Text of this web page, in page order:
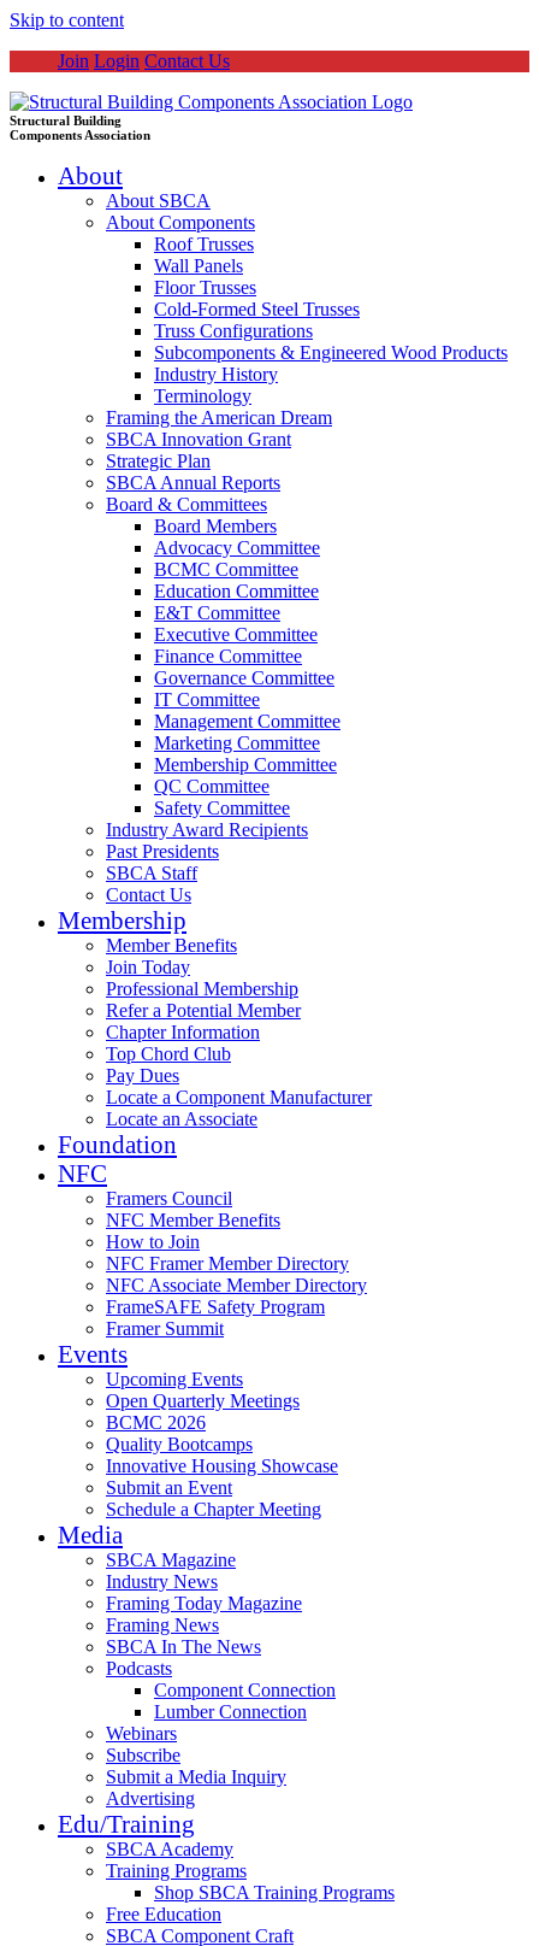
Skip to content
Join Login Contact Us
Structural Building
Components Association
About
About SBCA
About Components
Roof Trusses
Wall Panels
Floor Trusses
Cold-Formed Steel Trusses
Truss Configurations
Subcomponents & Engineered Wood Products
Industry History
Terminology
Framing the American Dream
SBCA Innovation Grant
Strategic Plan
SBCA Annual Reports
Board & Committees
Board Members
Advocacy Committee
BCMC Committee
Education Committee
E&T Committee
Executive Committee
Finance Committee
Governance Committee
IT Committee
Management Committee
Marketing Committee
Membership Committee
QC Committee
Safety Committee
Industry Award Recipients
Past Presidents
SBCA Staff
Contact Us
Membership
Member Benefits
Join Today
Professional Membership
Refer a Potential Member
Chapter Information
Top Chord Club
Pay Dues
Locate a Component Manufacturer
Locate an Associate
Foundation
NFC
Framers Council
NFC Member Benefits
How to Join
NFC Framer Member Directory
NFC Associate Member Directory
FrameSAFE Safety Program
Framer Summit
Events
Upcoming Events
Open Quarterly Meetings
BCMC 2026
Quality Bootcamps
Innovative Housing Showcase
Submit an Event
Schedule a Chapter Meeting
Media
SBCA Magazine
Industry News
Framing Today Magazine
Framing News
SBCA In The News
Podcasts
Component Connection
Lumber Connection
Webinars
Subscribe
Submit a Media Inquiry
Advertising
Edu/Training
SBCA Academy
Training Programs
Shop SBCA Training Programs
Free Education
SBCA Component Craft